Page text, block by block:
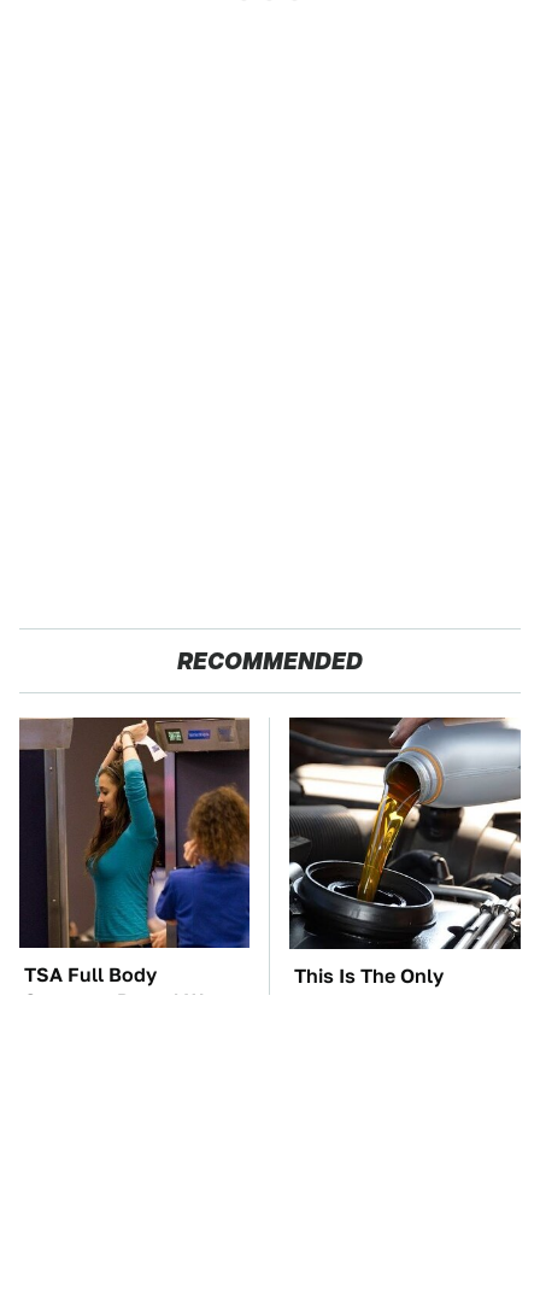
RECOMMENDED
TSA Full Body
Scanners Reveal Way
This Is The Only